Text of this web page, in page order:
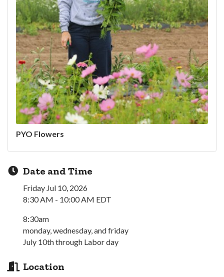
PYO Flowers
Date and Time
Friday Jul 10, 2026
8:30 AM - 10:00 AM EDT
8:30am
monday, wednesday, and friday
July 10th through Labor day
Location